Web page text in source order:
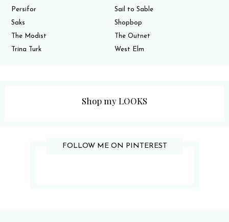
Persifor
Sail to Sable
Saks
Shopbop
The Modist
The Outnet
Trina Turk
West Elm
Shop my LOOKS
FOLLOW ME ON PINTEREST